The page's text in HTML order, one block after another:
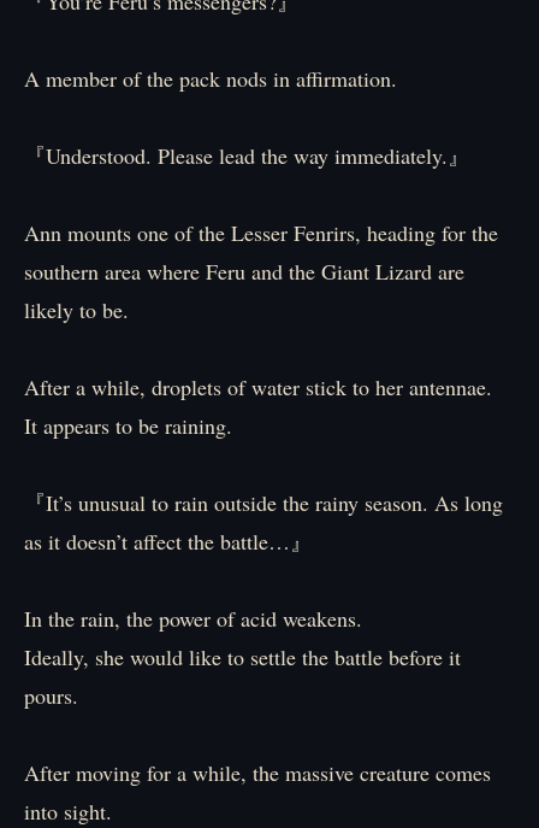
A member of the pack nods in affirmation.
『Understood. Please lead the way immediately.』
Ann mounts one of the Lesser Fenrirs, heading for the
southern area where Feru and the Giant Lizard are
likely to be.
After a while, droplets of water stick to her antennae.
It appears to be raining.
『It’s unusual to rain outside the rainy season. As long
as it doesn’t affect the battle…』
In the rain, the power of acid weakens.
Ideally, she would like to settle the battle before it
pours.
After moving for a while, the massive creature comes
into sight.